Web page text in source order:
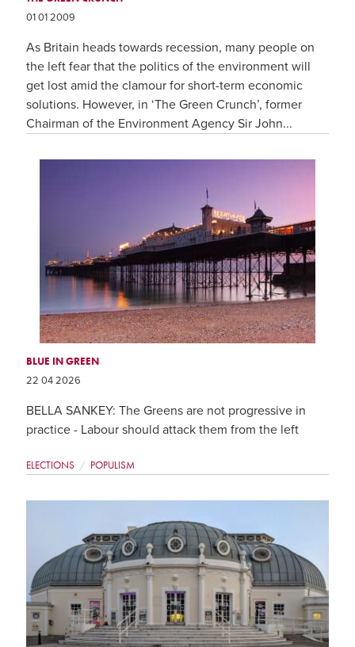
01 01 2009
As Britain heads towards recession, many people on
the left fear that the politics of the environment will
get lost amid the clamour for short-term economic
solutions. However, in ‘The Green Crunch’, former
Chairman of the Environment Agency Sir John...
BLUE IN GREEN
22 04 2026
BELLA SANKEY: The Greens are not progressive in
practice - Labour should attack them from the left
ELECTIONS POPULISM